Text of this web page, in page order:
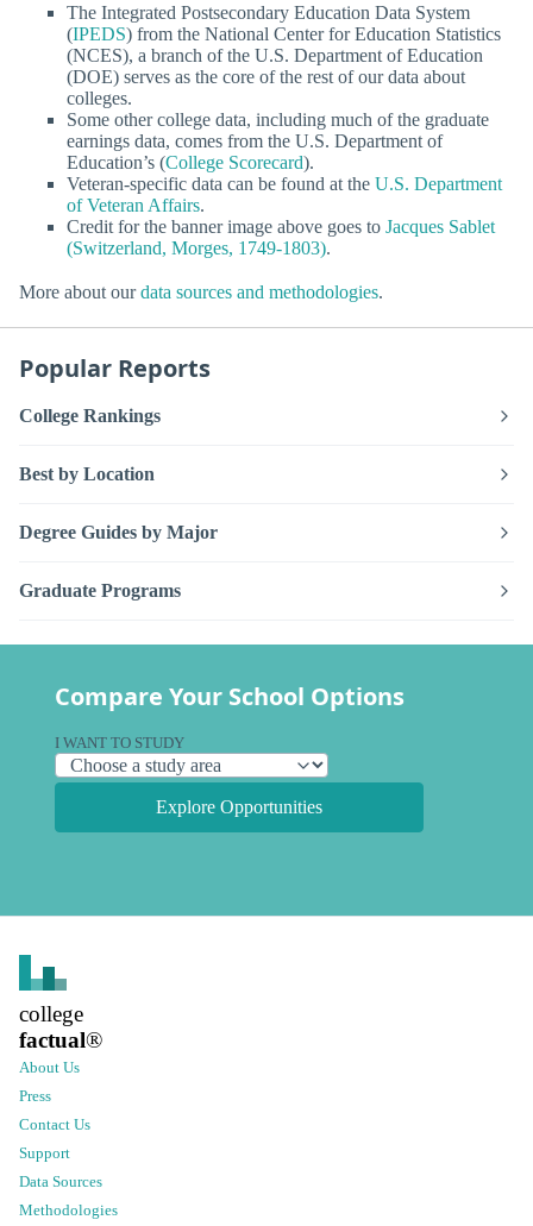
The Integrated Postsecondary Education Data System
(IPEDS) from the National Center for Education Statistics
(NCES), a branch of the U.S. Department of Education
(DOE) serves as the core of the rest of our data about
colleges.
Some other college data, including much of the graduate
earnings data, comes from the U.S. Department of
Education’s (College Scorecard).
Veteran-specific data can be found at the U.S. Department
of Veteran Affairs.
Credit for the banner image above goes to Jacques Sablet
(Switzerland, Morges, 1749-1803).
More about ourdata sources and methodologies.
Popular Reports
College Rankings
Best by Location
Degree Guides by Major
Graduate Programs
Compare Your School Options
I WANT TO STUDY
Explore Opportunities
college
factual®
About Us
Press
Contact Us
Support
Data Sources
Methodologies